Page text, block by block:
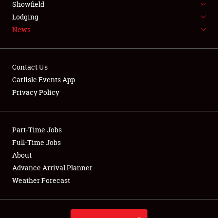
NEWS
Club Relations
Full-Time Jobs
About
Weather Forecast
Showfield
Lodging
News
Contact Us
Carlisle Events App
Privacy Policy
Part-Time Jobs
Full-Time Jobs
About
Advance Arrival Planner
Weather Forecast